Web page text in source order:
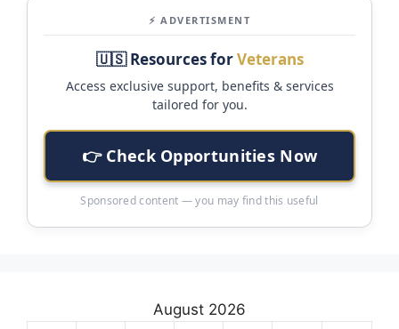
⚡ ADVERTISMENT
🇺🇸 Resources forVeterans
Access exclusive support, benefits & services
tailored for you.
👉 Check Opportunities Now
Sponsored content — you may find this useful
August 2026